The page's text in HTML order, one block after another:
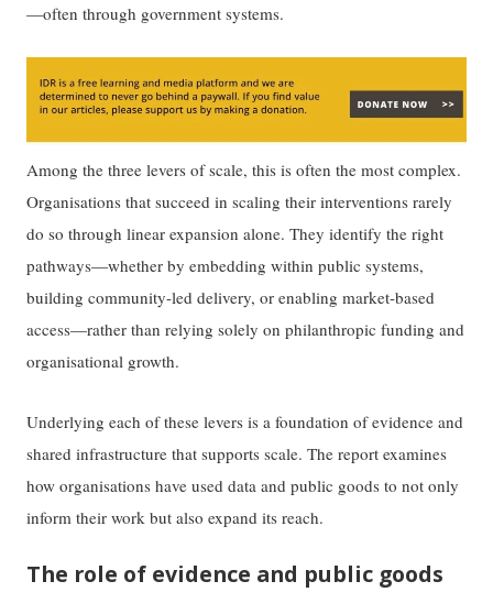
—often through government systems.
Among the three levers of scale, this is often the most complex.
Organisations that succeed in scaling their interventions rarely
do so through linear expansion alone. They identify the right
pathways—whether by embedding within public systems,
building community-led delivery, or enabling market-based
access—rather than relying solely on philanthropic funding and
organisational growth.
Underlying each of these levers is a foundation of evidence and
shared infrastructure that supports scale. The report examines
how organisations have used data and public goods to not only
inform their work but also expand its reach.
The role of evidence and public goods